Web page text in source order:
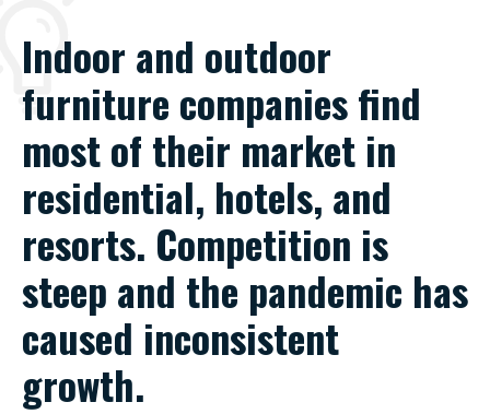
Indoor and outdoor
furniture companies find
most of their market in
residential, hotels, and
resorts. Competition is
steep and the pandemic has
caused inconsistent
growth.